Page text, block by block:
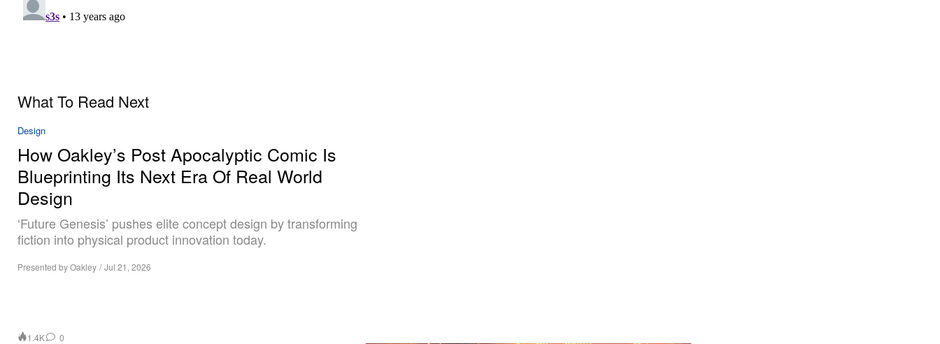
What To Read Next
Design
How Oakley’s Post Apocalyptic Comic Is
Blueprinting Its Next Era Of Real World
Design
‘Future Genesis’ pushes elite concept design by transforming
fiction into physical product innovation today.
Presented by Oakley / Jul 21, 2026
1.4K 0